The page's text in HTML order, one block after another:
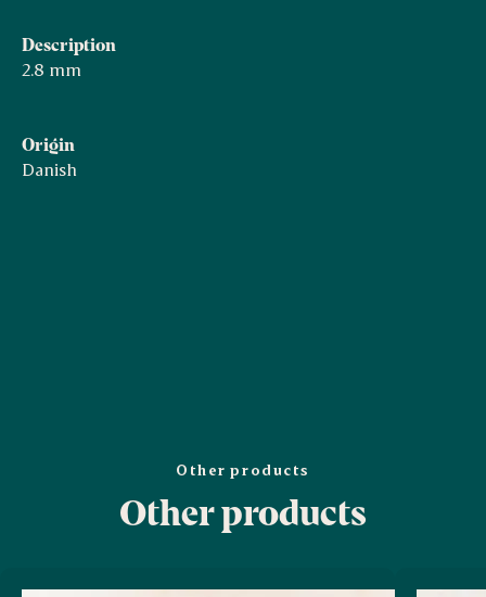
Description
2.8 mm
Origin
Danish
Other products
Other products